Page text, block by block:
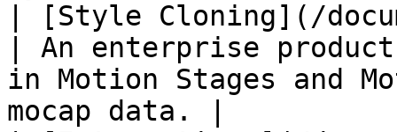
| [Style Cloning](/
| An enterprise
in Motion Stages and
mocap data. |